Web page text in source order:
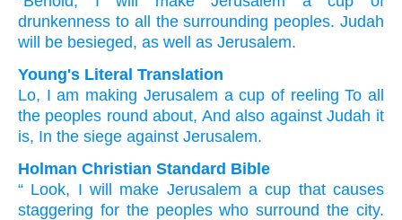
drunkenness to all the surrounding peoples. Judah
will be besieged, as well as Jerusalem.
Young's Literal Translation
Lo, I am making Jerusalem a cup of reeling To all
the peoples round about, And also againstJudah it
is, In the siege against Jerusalem.
Holman Christian Standard Bible
“ Look, I will make Jerusalem a cup that causes
staggering for the peoples who surround the city.